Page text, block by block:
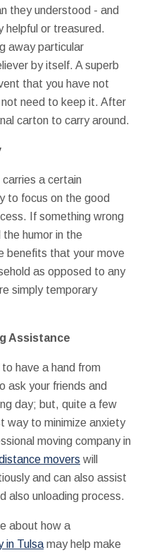
they understood - and
helpful or treasured.
away particular
by itself. A superb
that you have not
need to keep it. After
carton to carry around.
a certain
to focus on the good
If something wrong
humor in the
benefits that your move
as opposed to any
simply temporary
Assistance
have a hand from
ask your friends and
day; but, quite a few
way to minimize anxiety
moving company in
movers will
and can also assist
also unloading process.
about how a
in Tulsa may help make